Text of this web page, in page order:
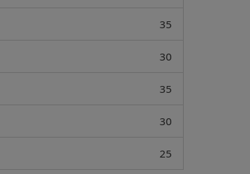
35
30
35
30
25